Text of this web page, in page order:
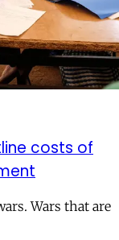
costs of
Wars that are